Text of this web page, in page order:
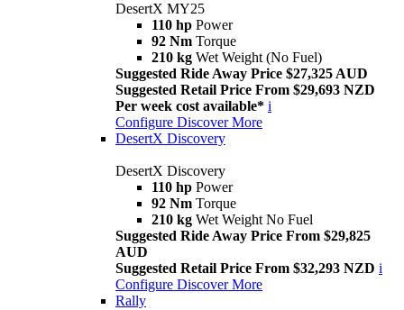
DesertX MY25
110 hp Power
92 Nm Torque
210 kg Wet Weight (No Fuel)
Suggested Ride Away Price $27,325 AUD
Suggested Retail Price From $29,693 NZD
Per week cost available* i
Configure Discover More
DesertX Discovery
DesertX Discovery
110 hp Power
92 Nm Torque
210 kg Wet Weight No Fuel
Suggested Ride Away Price From $29,825
AUD
Suggested Retail Price From $32,293 NZD i
Configure Discover More
Rally